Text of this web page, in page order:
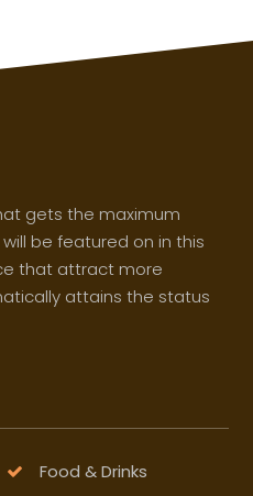
gets the maximum
be featured on in this
that attract more
attains the status
Food & Drinks